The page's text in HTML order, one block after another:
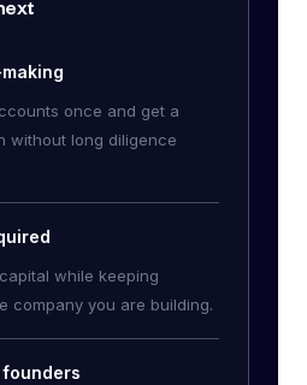
once and get a
without long diligence
while keeping
company you are building.